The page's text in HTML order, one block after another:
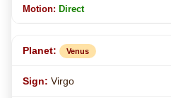
Direct
Venus
Virgo